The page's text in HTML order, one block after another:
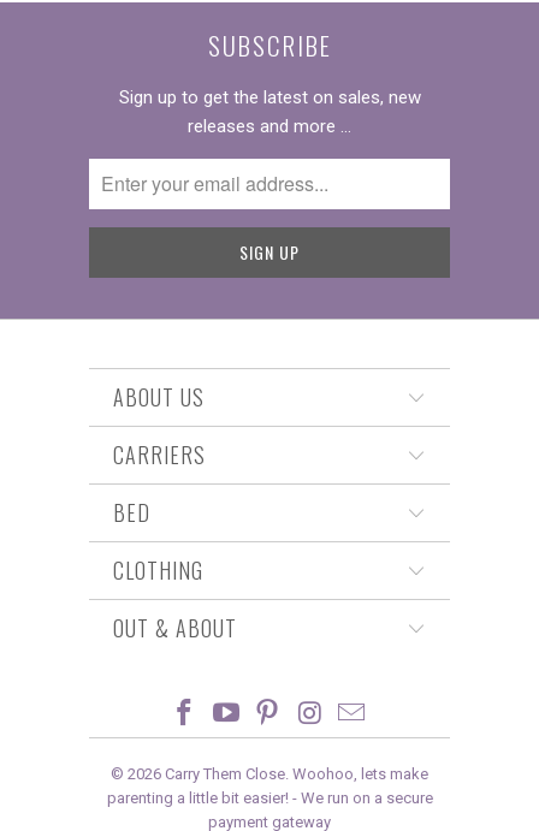
SUBSCRIBE
Sign up to get the latest on sales, new
releases and more …
ABOUT US
CARRIERS
BED
CLOTHING
OUT & ABOUT
© 2026 Carry Them Close . Woohoo, lets make
parenting a little bit easier! - We run on a secure
payment gateway